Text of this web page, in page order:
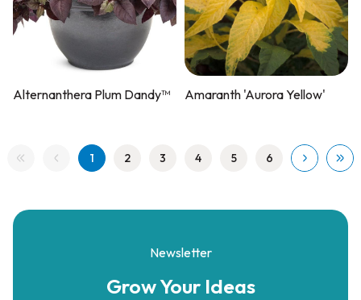
Alternanthera Plum Dandy™ Amaranth 'Aurora Yellow'
1 2 3 4 5 6
Newsletter
Grow YourIdeas